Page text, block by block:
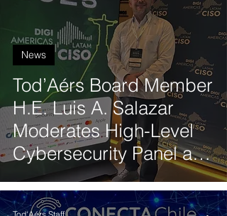
Tod’Aérs Board Member
H.E. Luis A. Salazar
Moderates High-Level
Cybersecurity Panel at
CISO Latam 2025 in
Brazil
News